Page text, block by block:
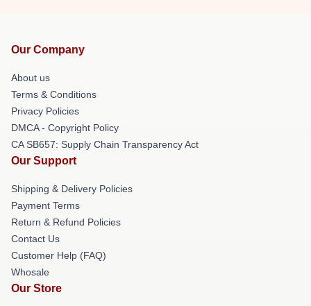
Our Company
About us
Terms & Conditions
Privacy Policies
DMCA - Copyright Policy
CA SB657: Supply Chain Transparency Act
Our Support
Shipping & Delivery Policies
Payment Terms
Return & Refund Policies
Contact Us
Customer Help (FAQ)
Whosale
Our Store